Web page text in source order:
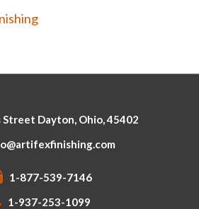
Street Dayton, Ohio, 45402
1-877-539-7146
1-937-253-1099